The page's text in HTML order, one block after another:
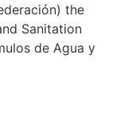
the
Sanitation
de Agua y